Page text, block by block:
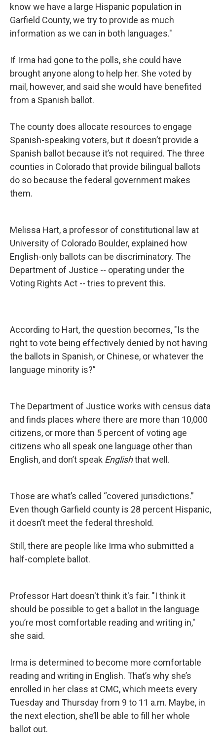
know we have a large Hispanic population in
Garfield County, we try to provide as much
information as we can in both languages."
If Irma had gone to the polls, she could have
brought anyone along to help her. She voted by
mail, however, and said she would have benefited
from a Spanish ballot.
The county does allocate resources to engage
Spanish-speaking voters, but it doesn’t provide a
Spanish ballot because it’s not required. The three
counties in Colorado that provide bilingual ballots
do so because the federal government makes
them.
Melissa Hart, a professor of constitutional law at
University of Colorado Boulder, explained how
English-only ballots can be discriminatory. The
Department of Justice -- operating under the
Voting Rights Act -- tries to prevent this.
According to Hart, the question becomes, "Is the
right to vote being effectively denied by not having
the ballots in Spanish, or Chinese, or whatever the
language minority is?”
The Department of Justice works with census data
and finds places where there are more than 10,000
citizens, or more than 5 percent of voting age
citizens who all speak one language other than
English, and don’t speak Englishthat well.
Those are what’s called “covered jurisdictions.”
Even though Garfield county is 28 percent Hispanic,
it doesn’t meet the federal threshold.
Still, there are people like Irma who submitted a
half-complete ballot.
Professor Hart doesn't think it's fair. "I think it
should be possible to get a ballot in the language
you’re most comfortable reading and writing in,"
she said.
Irma is determined to become more comfortable
reading and writing in English. That’s why she’s
enrolled in her class at CMC, which meets every
Tuesday and Thursday from 9 to 11 a.m. Maybe, in
the next election, she’ll be able to fill her whole
ballot out.